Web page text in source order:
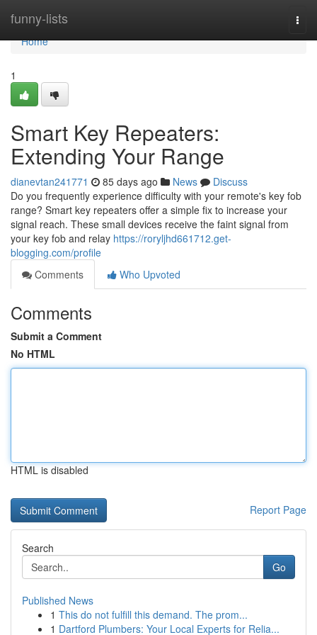
funny-lists
Home
Home
1
Smart Key Repeaters:
Extending Your Range
dianevtan241771 85 days ago News
Discuss
Do you frequently experience difficulty with your remote's key fob
range? Smart key repeaters offer a simple fix to increase your
signal reach. These small devices receive the faint signal from
your key fob and relay https://roryljhd661712.get-
blogging.com/profile
Comments
Who Upvoted
Comments
Submit a Comment
No HTML
HTML is disabled
Report Page
Search
Go
Published News
1 This do not fulfill this demand. The prom...
1 Dartford Plumbers: Your Local Experts for Relia...